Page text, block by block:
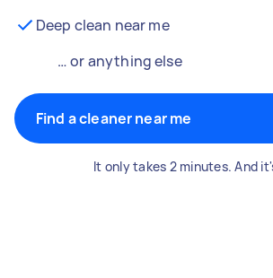
Deep clean near me
… or anything else
Find a cleaner near me
It only takes 2 minutes. And